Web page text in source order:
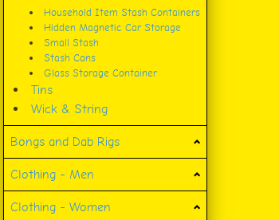
Household Item Stash Containers
Hidden Magnetic Car Storage
Small Stash
Stash Cans
Glass Storage Container
Tins
Wick & String
Bongs and Dab Rigs
Clothing - Men
Clothing - Women